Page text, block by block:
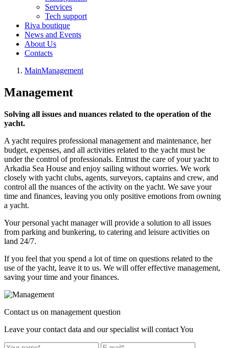
Services
Tech support
Riva boutique
News and Events
About Us
Contacts
MainManagement
Management
Solving all issues and nuances related to the operation of the
yacht.
A yacht requires professional management and maintenance, her
budget, expenses, and all activities related to the yacht must be
under the control of professionals. Entrust the care of your yacht to
Arkadia Sea House and enjoy sailing without worries. We work
closely with yacht clubs, agents, surveyors, captains and crew, and
control all the nuances of the activity on the yacht. We save your
time and finances, leaving you only positive emotions from owning
a yacht.
Your personal yacht manager will provide a solution to all issues
from parking and bunkering, to catering and leisure activities on
land 24/7.
If you feel that you spend a lot of time on questions related to the
use of the yacht, leave it to us. We will offer effective management,
saving your time and your finances.
Contact us on management question
Leave your contact data and our specialist will contact You